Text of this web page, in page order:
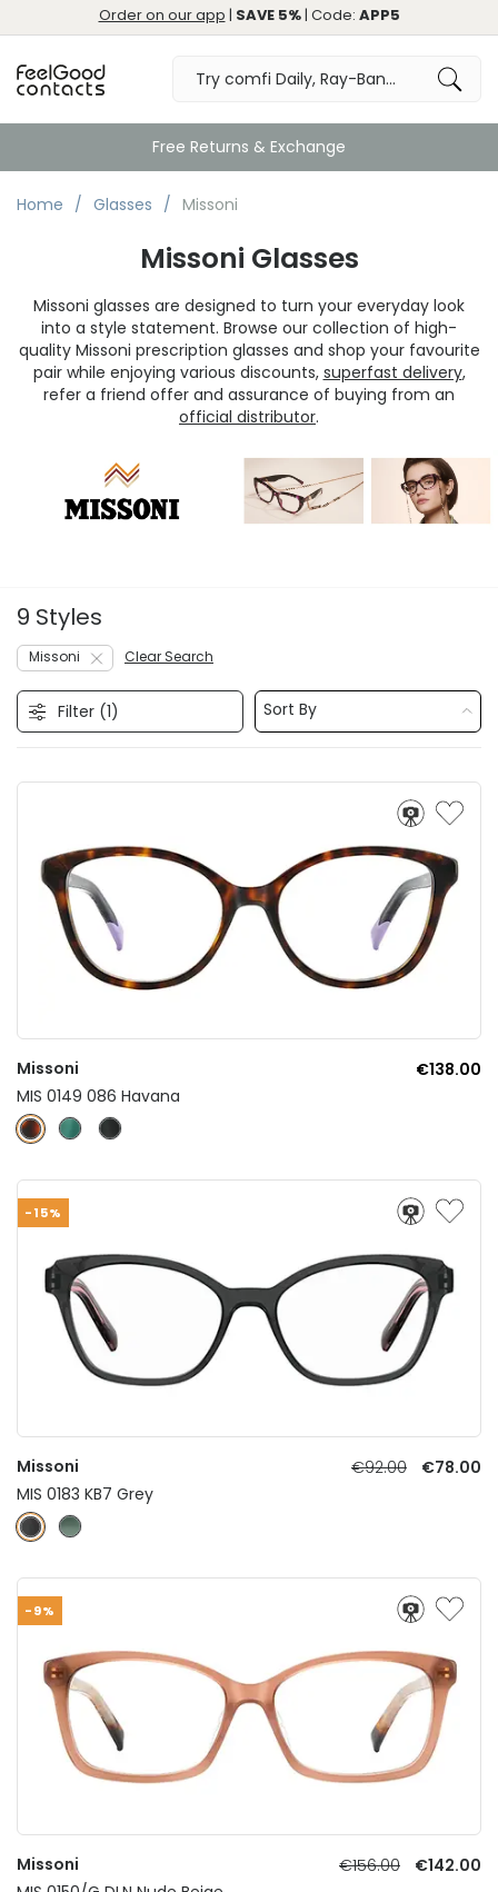
Order on our app | SAVE 5%| Code: APP5
Free Returns & Exchange
Home Glasses Missoni
Missoni Glasses
Missoni glasses are designed to turn your everyday look
into a style statement. Browse our collection of high-
quality Missoni prescription glasses and shop your favourite
pair while enjoying various discounts, superfast delivery,
refer a friend offer and assurance of buying from an
official distributor.
9 Styles
Missoni Clear Search
Filter (1) Sort By
Missoni
€138.00
MIS 0149 086 Havana
-15%
Missoni €92.00
€78.00
MIS 0183 KB7 Grey
-9%
Missoni €156.00
€142.00